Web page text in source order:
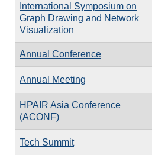
International Symposium on
Graph Drawing and Network
Visualization
Annual Conference
Annual Meeting
HPAIR Asia Conference
(ACONF)
Tech Summit